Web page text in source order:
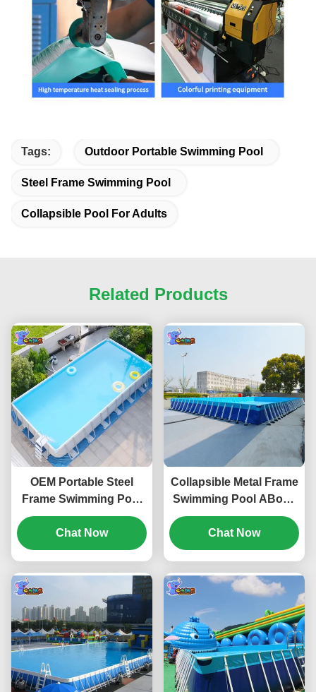
Tags: Outdoor Portable Swimming Pool
Steel Frame Swimming Pool
Collapsible Pool For Adults
Related Products
OEM Portable Steel
Frame Swimming Pool
For Adult Waterproof
Chat Now
Collapsible Metal Frame
Swimming Pool ABove
Ground For Adults
Weatherproof
Chat Now